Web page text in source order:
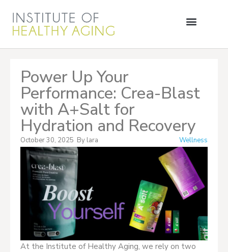
Power Up Your
Performance: Crea-Blast
with A+Salt for
Hydration and Recovery
October 30, 2025 By lara Wellness
At the Institute of Healthy Aging, we rely on two